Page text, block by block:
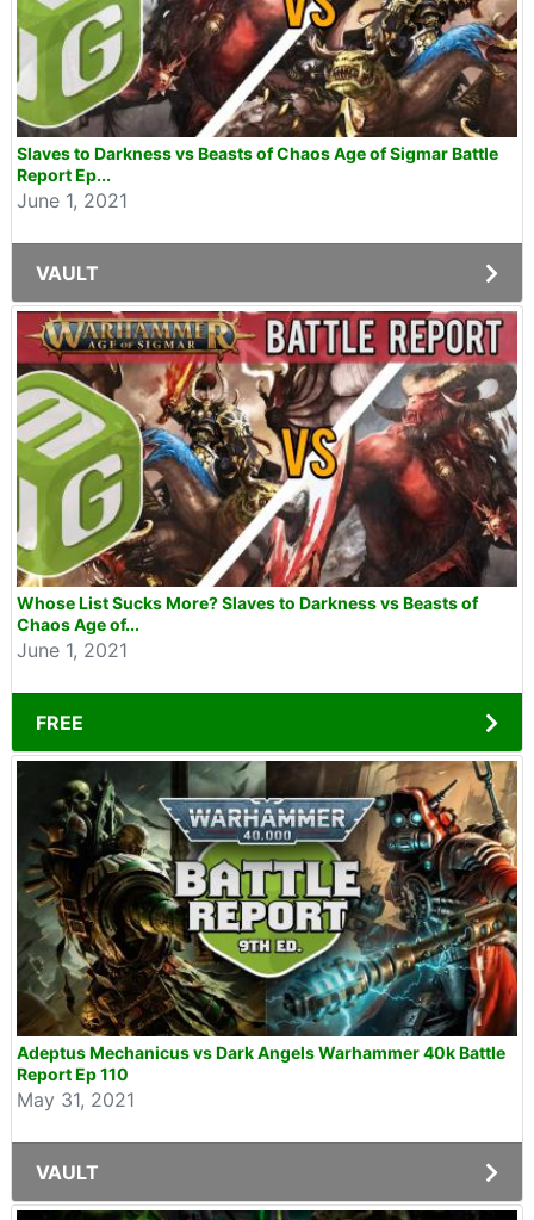
Slaves to Darkness vs Beasts of Chaos Age of Sigmar Battle
Report Ep...
June 1, 2021
VAULT
Whose List Sucks More? Slaves to Darkness vs Beasts of
Chaos Age of...
June 1, 2021
FREE
Adeptus Mechanicus vs Dark Angels Warhammer 40k Battle
Report Ep 110
May 31, 2021
VAULT